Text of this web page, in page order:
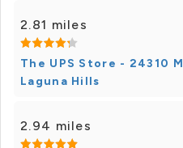
2.81 miles
The UPS Store - 24310
Laguna Hills
2.94 miles